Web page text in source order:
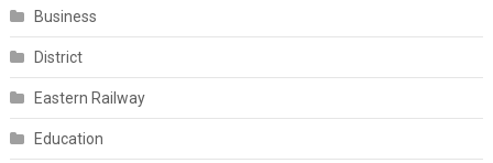
Business
District
Eastern Railway
Education